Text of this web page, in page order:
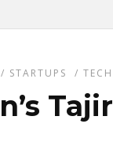
/ STARTUPS /